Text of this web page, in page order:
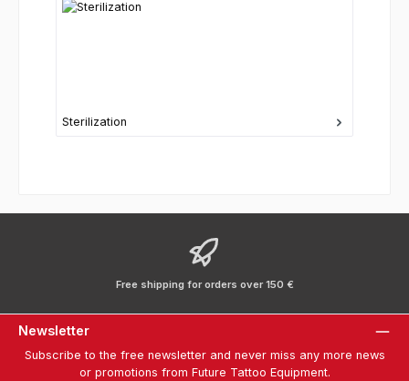
Sterilization
Free shipping for orders over 150 €
Newsletter
Subscribe to the free newsletter and never miss any more news
or promotions from Future Tattoo Equipment.